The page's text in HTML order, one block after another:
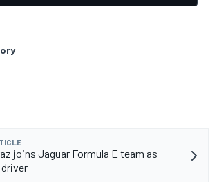
joins Jaguar Formula E team as